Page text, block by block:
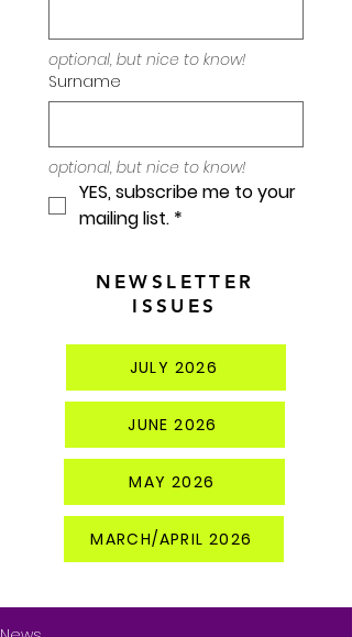
optional, but nice to know!
Surname
optional, but nice to know!
YES, subscribe me to your
mailing list. *
NEWSLETTER
ISSUES
JULY 2026
JUNE 2026
MAY 2026
MARCH/APRIL 2026